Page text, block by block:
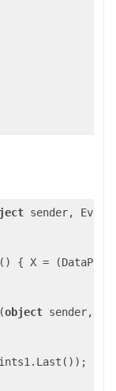
sender,
{ X =
(object sender,